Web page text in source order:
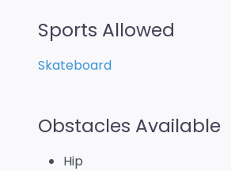
Sports Allowed
Skateboard
Obstacles Available
Hip